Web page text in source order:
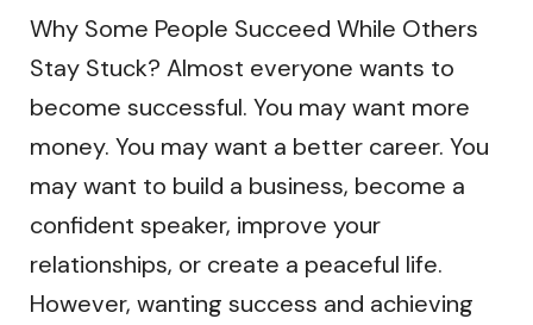
Why Some People Succeed While Others
Stay Stuck? Almost everyone wants to
become successful. You may want more
money. You may want a better career. You
may want to build a business, become a
confident speaker, improve your
relationships, or create a peaceful life.
However, wanting success and achieving